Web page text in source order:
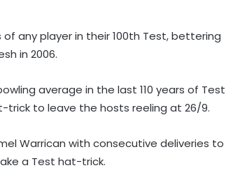
any player in their 100th Test, bettering
in 2006.
average in the last 110 years of Test
trick to leave the hosts reeling at 26/9.
Warrican with consecutive deliveries to
a Test hat-trick.
Football: Villarreal president Roig
La Liga season